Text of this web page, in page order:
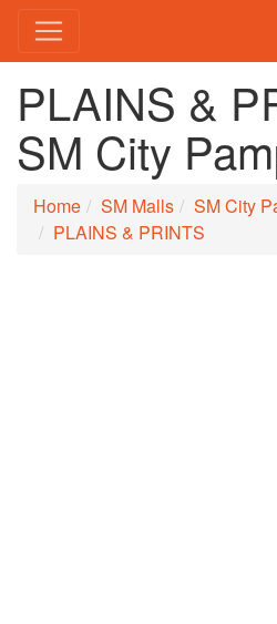
PLAINS &
SM City
Home SM Malls
SM City
PLAINS & PRINTS